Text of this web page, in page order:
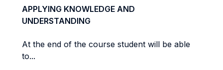
APPLYING KNOWLEDGE AND
UNDERSTANDING
At the end of the course student will be able
to...